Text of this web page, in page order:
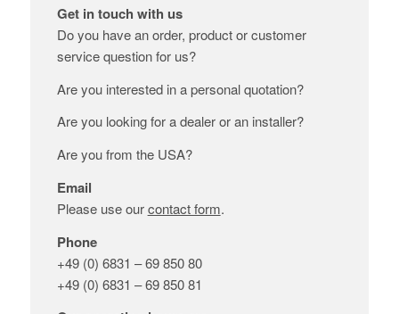
Get in touch with us
Do you have an order, product or customer
service question for us?
Are you interested in a personal quotation?
Are you looking for a dealer or an installer?
Are you from the USA?
Email
Please use ourcontact form.
Phone
+49 (0) 6831 – 69 850 80
+49 (0) 6831 – 69 850 81